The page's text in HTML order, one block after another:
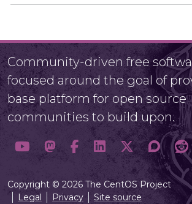
Community-driven free
focused around the goal of
base platform for open source
communities to build upon.
Copyright © 2026 The CentOS Project
Legal
Privacy Site source